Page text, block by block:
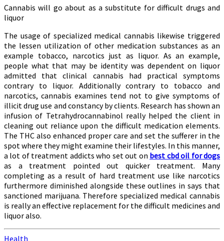
Cannabis will go about as a substitute for difficult drugs and
liquor
The usage of specialized medical cannabis likewise triggered
the lessen utilization of other medication substances as an
example tobacco, narcotics just as liquor. As an example,
people what that may be identity was dependent on liquor
admitted that clinical cannabis had practical symptoms
contrary to liquor. Additionally contrary to tobacco and
narcotics, cannabis examines tend not to give symptoms of
illicit drug use and constancy by clients. Research has shown an
infusion of Tetrahydrocannabinol really helped the client in
cleaning out reliance upon the difficult medication elements.
The THC also enhanced proper care and set the sufferer in the
spot where they might examine their lifestyles. In this manner,
a lot of treatment addicts who set out on best cbd oil for dogs
as a treatment pointed out quicker treatment. Many
completing as a result of hard treatment use like narcotics
furthermore diminished alongside these outlines in says that
sanctioned marijuana. Therefore specialized medical cannabis
is really an effective replacement for the difficult medicines and
liquor also.
Health